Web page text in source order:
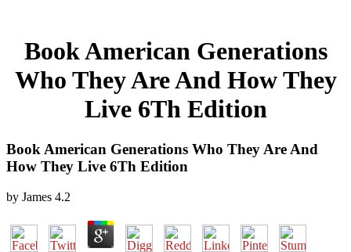
Book American Generations
Who They Are And How They
Live 6Th Edition
Book American Generations Who They Are And
How They Live 6Th Edition
by James 4.2